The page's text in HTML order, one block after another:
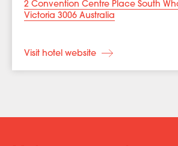
2 Convention Centre Place South
Victoria 3006 Australia
Visit hotel website